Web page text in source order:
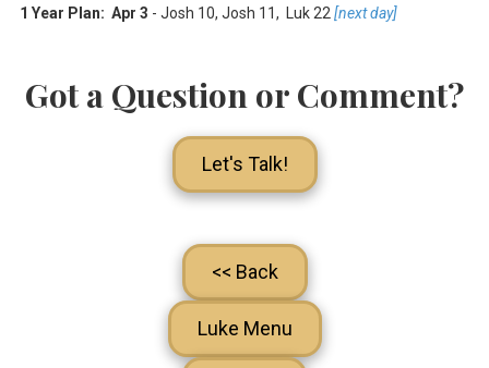
1 Year Plan: Apr 3 - Josh 10, Josh 11, Luk 22 [next day]
Got a Question or Comment?
Let's Talk!
<< Back
Luke Menu